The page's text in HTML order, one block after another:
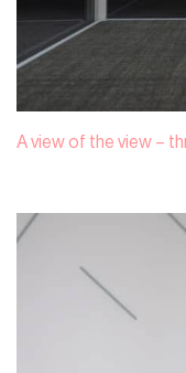
A view of the view –